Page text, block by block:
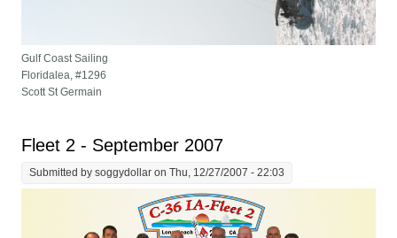
Gulf Coast Sailing
Floridalea, #1296
Scott St Germain
Fleet 2 - September 2007
Submitted bysoggydollar on Thu, 12/27/2007 - 22:03